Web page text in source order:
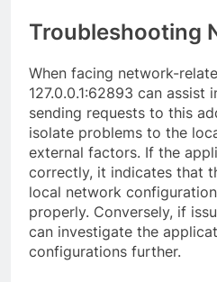
Troubleshooting
When facing network-
127.0.0.1:62893 can assist
sending requests to this
isolate problems to the
external factors. If the
correctly, it indicates that
local network
properly. Conversely, if
can investigate the
configurations further.